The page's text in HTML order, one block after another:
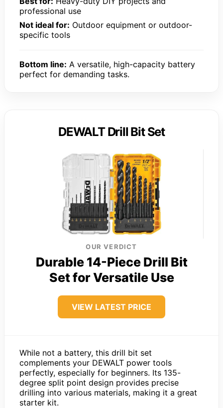
professional use
Not ideal for: Outdoor equipment or outdoor-
specific tools
Bottom line: A versatile, high-capacity battery
perfect for demanding tasks.
DEWALT Drill Bit Set
OUR VERDICT
Durable 14-Piece Drill Bit
Set for Versatile Use
VIEW LATEST PRICE
While not a battery, this drill bit set
complements your DEWALT power tools
perfectly, especially for beginners. Its 135-
degree split point design provides precise
drilling into various materials, making it a great
starter kit.